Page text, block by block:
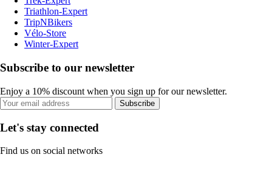
Triathlon-Expert
TripNBikers
Vélo-Store
Winter-Expert
Subscribe to our newsletter
Enjoy a 10% discount when you sign up for our newsletter.
Subscribe
Let's stay connected
Find us on social networks